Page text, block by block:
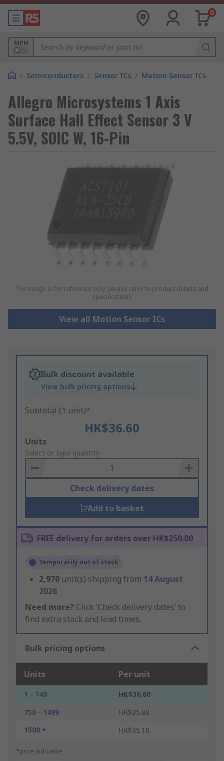
0
MPN
/ Semiconductors / Sensor ICs / Motion Sensor ICs
Allegro Microsystems 1 Axis
Surface Hall Effect Sensor 3 V
5.5V, SOIC W, 16-Pin
The image is for reference only, please refer to product details and
specifications
View all Motion Sensor ICs
Bulk discount available
View bulk pricing options
Subtotal (1 unit)*
HK$36.60
Add
to
Basket
Units
Select or type quantity
Check delivery dates
Add to basket
FREE delivery for orders over HK$250.00
Temporarily out of stock
2,970 unit(s) shipping from 14 August
2026
Need more? Click ‘Check delivery dates’ to
find extra stock and lead times.
Bulk pricing options
Units Per unit
1 - 749
HK$36.60
750 - 1499
HK$35.80
1500 +
HK$35.10
*price indicative